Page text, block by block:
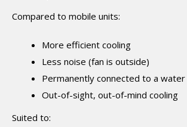
Compared to mobile units:
More efficient cooling
Less noise (fan is outside)
Permanently connected to a
Out-of-sight, out-of-mind cooling
Suited to: